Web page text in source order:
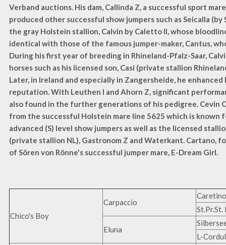
Verband auctions. His dam, Callinda Z, a successful sport
produced other successful show jumpers such as Seicalla (by
the gray Holstein stallion, Calvin by Caletto II, whose
identical with those of the famous jumper-maker, Cantus,
During his first year of breeding in Rhineland-Pfalz-Saar,
horses such as his licensed son, Casi (private stallion
Later, in Ireland and especially in Zangersheide, he
reputation. With Leuthen I and Ahorn Z, significant
also found in the further generations of his pedigree. Cevin
from the successful Holstein mare line 5625 which is known
advanced (S) level show jumpers as well as the licensed
(private stallion NL), Gastronom Z and Waterkant. Cartano,
of Sören von Rönne's successful jumper mare, E-Dream Girl.
Chico's Boy
Carpaccio
Caretino
Eluna
L-